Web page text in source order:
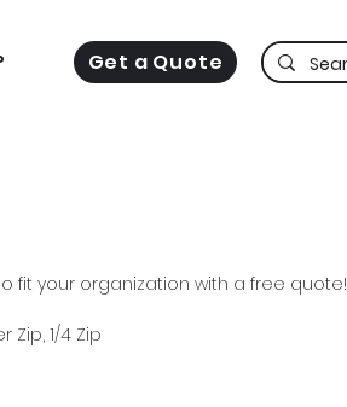
Get a Quote
fit your organization with a free quote!
Zip, 1/4 Zip